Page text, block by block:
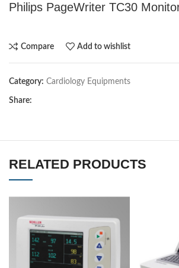
Philips PageWriter TC30
Compare Add to wishlist
Category: Cardiology Equipments
Share:
RELATED PRODUCTS